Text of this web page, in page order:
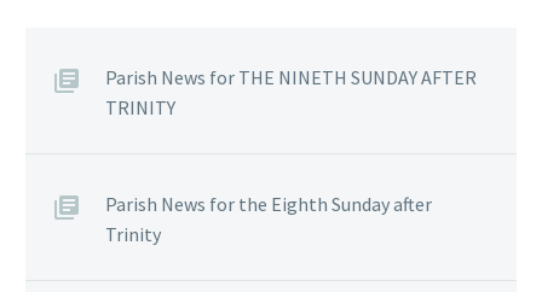
Parish News for THE NINETH SUNDAY AFTER
TRINITY
Parish News for the Eighth Sunday after
Trinity